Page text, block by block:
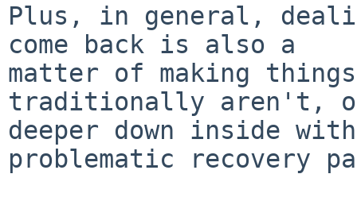
Plus, in general,
come back is also a
matter of making
traditionally aren't,
deeper down inside
problematic recovery